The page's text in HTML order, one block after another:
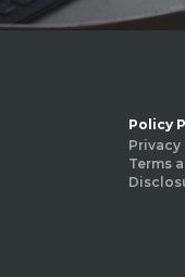
Policy
Privacy
Terms